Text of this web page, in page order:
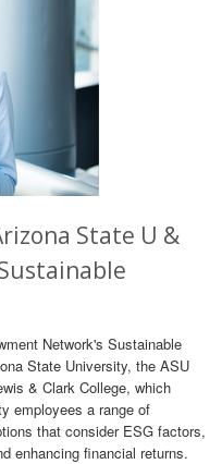
State U &
Network's Sustainable
State University, the ASU
& Clark College, which
employees a range of
that consider ESG factors,
enhancing financial returns.